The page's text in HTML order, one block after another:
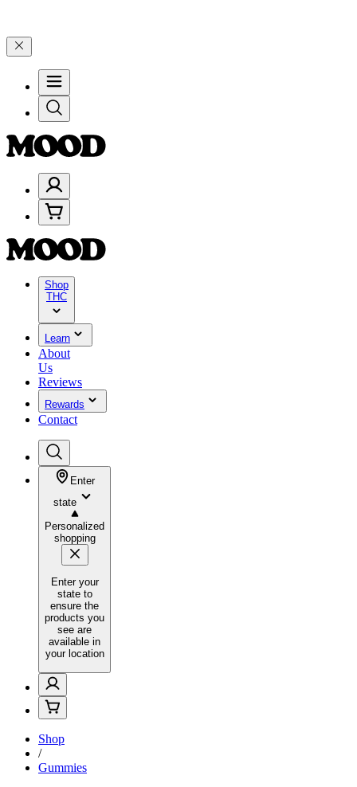
Shop
THC
Learn
About
Us
Reviews
Rewards
Contact
Enter
state
Personalized
shopping
Enter your
state to
ensure the
products you
see are
available in
your location
Shop
/
Gummies